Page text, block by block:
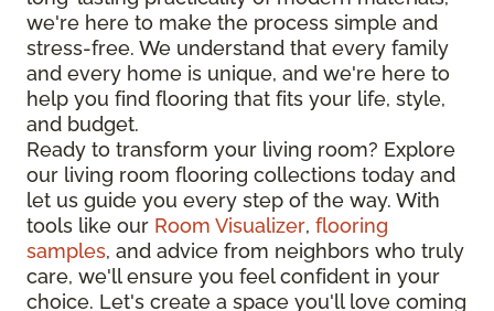
we're here to make the process simple and
stress-free. We understand that every family
and every home is unique, and we're here to
help you find flooring that fits your life, style,
and budget.
Ready to transform your living room? Explore
our living room flooring collections today and
let us guide you every step of the way. With
tools like our Room Visualizer, flooring
samples, and advice from neighbors who truly
care, we'll ensure you feel confident in your
choice. Let's create a space you'll love coming